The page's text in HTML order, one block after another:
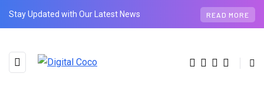
Stay Updated with Our Latest News READ MORE